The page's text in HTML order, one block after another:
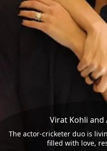
Virat Kohli and
The actor-cricketer duo is
filled with love,